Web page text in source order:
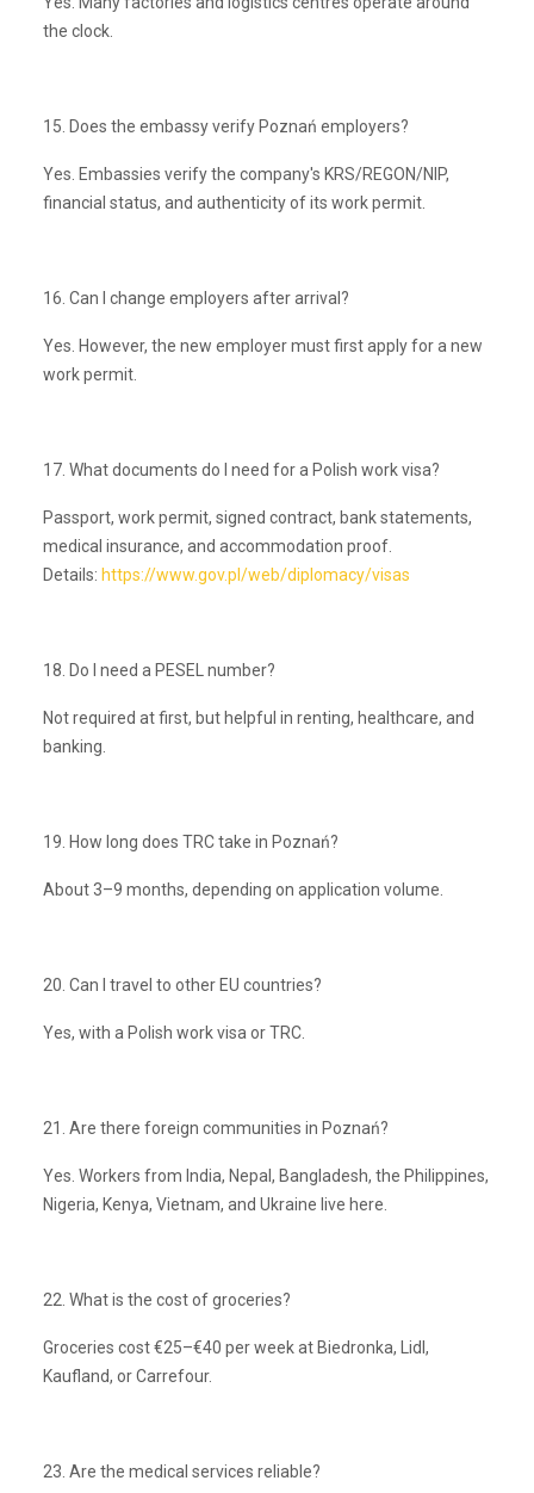
the clock.
15. Does the embassy verify Poznań employers?
Yes. Embassies verify the company's KRS/REGON/NIP,
financial status, and authenticity of its work permit.
16. Can I change employers after arrival?
Yes. However, the new employer must first apply for a new
work permit.
17. What documents do I need for a Polish work visa?
Passport, work permit, signed contract, bank statements,
medical insurance, and accommodation proof.
Details: https://www.gov.pl/web/diplomacy/visas
18. Do I need a PESEL number?
Not required at first, but helpful in renting, healthcare, and
banking.
19. How long does TRC take in Poznań?
About 3–9 months, depending on application volume.
20. Can I travel to other EU countries?
Yes, with a Polish work visa or TRC.
21. Are there foreign communities in Poznań?
Yes. Workers from India, Nepal, Bangladesh, the Philippines,
Nigeria, Kenya, Vietnam, and Ukraine live here.
22. What is the cost of groceries?
Groceries cost €25–€40 per week at Biedronka, Lidl,
Kaufland, or Carrefour.
23. Are the medical services reliable?